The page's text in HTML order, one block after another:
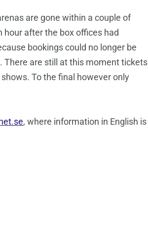
are gone within a couple of
after the box offices had
bookings could no longer be
There are still at this moment tickets
To the final however only
, where information in English is